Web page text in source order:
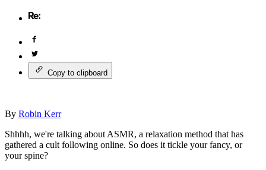
Copy to clipboard
By Robin Kerr
Shhhh, we're talking about ASMR, a relaxation method that has
gathered a cult following online. So does it tickle your fancy, or
your spine?